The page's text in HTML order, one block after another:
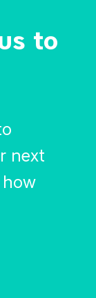
to
next